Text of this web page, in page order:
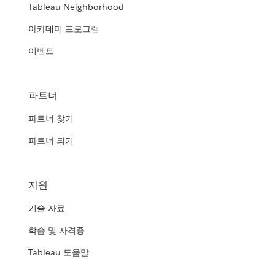
Tableau Neighborhood
아카데미 프로그램
이벤트
파트너
파트너 찾기
파트너 되기
지원
기술 자료
학습 및 자격증
Tableau 도움말